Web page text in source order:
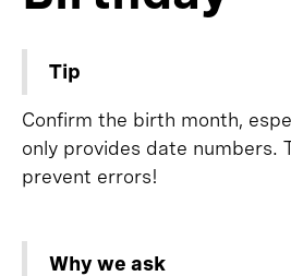
Tip
Confirm the birth month,
only provides date numbers.
prevent errors!
Why we ask